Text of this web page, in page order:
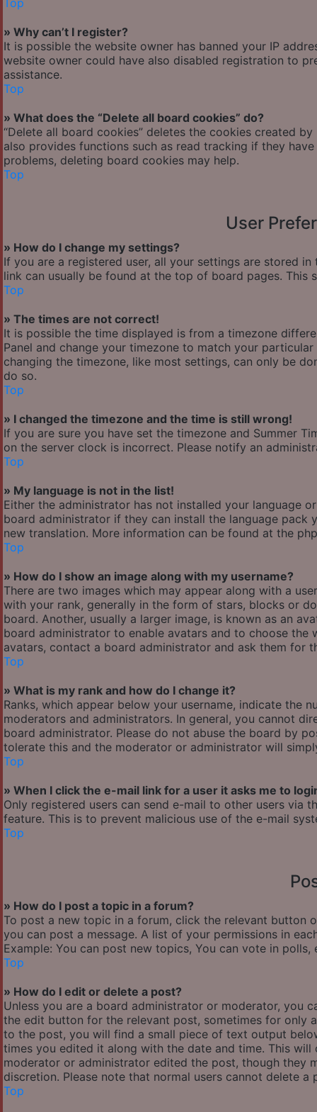
Top
» Why can’t I register?
It is possible the website owner has banned your IP
website owner could have also disabled registration to
assistance.
Top
» What does the “Delete all board cookies” do?
“Delete all board cookies” deletes the cookies created
also provides functions such as read tracking if they
problems, deleting board cookies may help.
Top
User
» How do I change my settings?
If you are a registered user, all your settings are stored
link can usually be found at the top of board pages.
Top
» The times are not correct!
It is possible the time displayed is from a timezone
Panel and change your timezone to match your
changing the timezone, like most settings, can only be
do so.
Top
» I changed the timezone and the time is still wrong!
If you are sure you have set the timezone and Summer
on the server clock is incorrect. Please notify an
Top
» My language is not in the list!
Either the administrator has not installed your language
board administrator if they can install the language
new translation. More information can be found at the
Top
» How do I show an image along with my username?
There are two images which may appear along with a
with your rank, generally in the form of stars, blocks or
board. Another, usually a larger image, is known as an
board administrator to enable avatars and to choose the
avatars, contact a board administrator and ask them for
Top
» What is my rank and how do I change it?
Ranks, which appear below your username, indicate the
moderators and administrators. In general, you cannot
board administrator. Please do not abuse the board by
tolerate this and the moderator or administrator will
Top
» When I click the e-mail link for a user it asks me to
Only registered users can send e-mail to other users via
feature. This is to prevent malicious use of the e-mail
Top
» How do I post a topic in a forum?
To post a new topic in a forum, click the relevant button
you can post a message. A list of your permissions in
Example: You can post new topics, You can vote in polls,
Top
» How do I edit or delete a post?
Unless you are a board administrator or moderator, you
the edit button for the relevant post, sometimes for only
to the post, you will find a small piece of text output
times you edited it along with the date and time. This
moderator or administrator edited the post, though they
discretion. Please note that normal users cannot delete a
Top